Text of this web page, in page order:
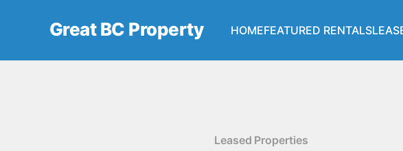
Great BC Property HOMEFEATURED RENTALS
Leased Properties